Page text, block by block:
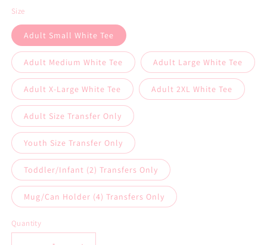
Size
Adult Small White Tee
Adult Medium White Tee Adult Large White Tee
Adult X-Large White Tee Adult 2XL White Tee
Adult Size Transfer Only
Youth Size Transfer Only
Toddler/Infant (2) Transfers Only
Mug/Can Holder (4) Transfers Only
Quantity